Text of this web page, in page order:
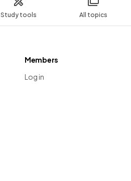
Study tools All topics
Members
Log in